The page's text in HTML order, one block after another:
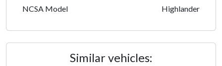
NCSA Model Highlander
Similar vehicles: